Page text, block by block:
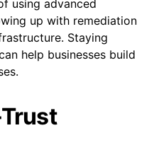
using advanced
up with remediation
Staying
help businesses build